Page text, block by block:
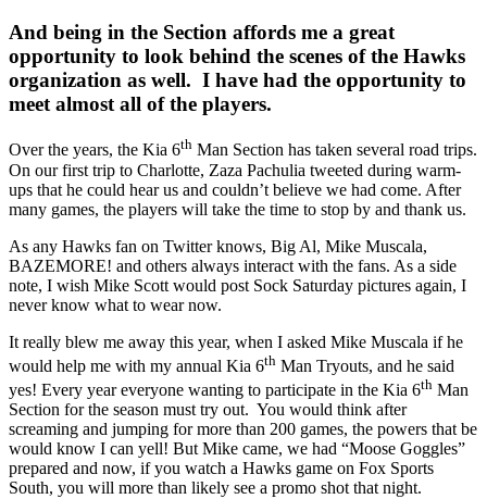
And being in the Section affords me a great
opportunity to look behind the scenes of the Hawks
organization as well. I have had the opportunity to
meet almost all of the players.
Over the years, the Kia 6th Man Section has taken several road trips.
On our first trip to Charlotte, Zaza Pachulia tweeted during warm-
ups that he could hear us and couldn’t believe we had come. After
many games, the players will take the time to stop by and thank us.
As any Hawks fan on Twitter knows, Big Al, Mike Muscala,
BAZEMORE! and others always interact with the fans. As a side
note, I wish Mike Scott would post Sock Saturday pictures again, I
never know what to wear now.
It really blew me away this year, when I asked Mike Muscala if he
would help me with my annual Kia 6th Man Tryouts, and he said
yes! Every year everyone wanting to participate in the Kia 6th Man
Section for the season must try out. You would think after
screaming and jumping for more than 200 games, the powers that be
would know I can yell! But Mike came, we had “Moose Goggles”
prepared and now, if you watch a Hawks game on Fox Sports
South, you will more than likely see a promo shot that night.